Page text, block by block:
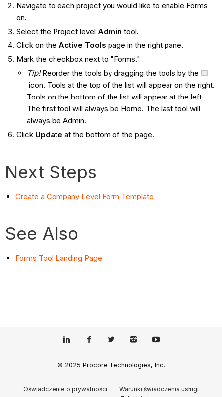
Navigate to each project you would like to enable Forms
on.
Select the Project level Admin tool.
Click on the Active Tools page in the right pane.
Mark the checkbox next to "Forms."
Tip!Reorder the tools by dragging the tools by the
icon. Tools at the top of the list will appear on the right.
Tools on the bottom of the list will appear at the left.
The first tool will always be Home. The last tool will
always be Admin.
Click Update at the bottom of the page.
Next Steps
Create a Company Level Form Template
See Also
Forms Tool Landing Page
© 2025 Procore Technologies, Inc.
Oświadczenie o prywatności
Warunki świadczenia usługi